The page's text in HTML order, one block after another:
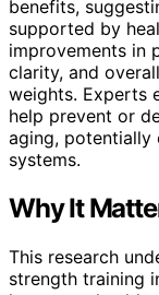
benefits,
supported by
improvements in
clarity, and
weights. Experts
help prevent or
aging, potentially
systems.
Why It
This research
strength training